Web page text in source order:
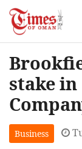
stake
Business